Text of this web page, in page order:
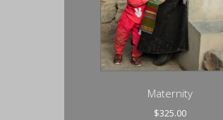
Maternity
$325.00